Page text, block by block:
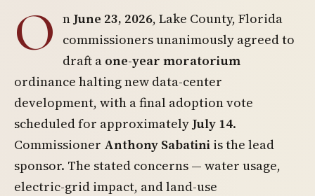
O nJune 23, 2026, Lake County, Florida
commissioners unanimously agreed to
draft a one-year moratorium
ordinance halting new data-center
development, with a final adoption vote
scheduled for approximatelyJuly 14.
Commissioner Anthony Sabatini is the lead
sponsor. The stated concerns — water usage,
electric-grid impact, and land-use